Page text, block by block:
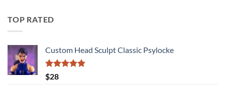
TOP RATED
Custom Head Sculpt Classic Psylocke
Rated
out of 5
$28